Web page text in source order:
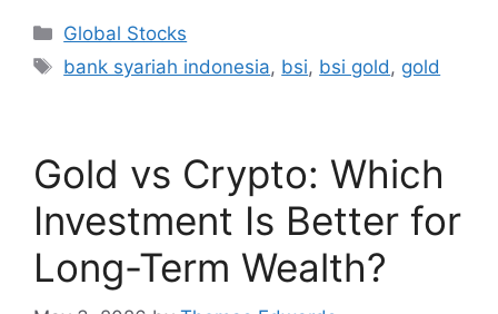
Categories
Global Stocks
Tags
bank syariah indonesia, bsi, bsi gold, gold
Gold vs Crypto: Which
Investment Is Better for
Long-Term Wealth?